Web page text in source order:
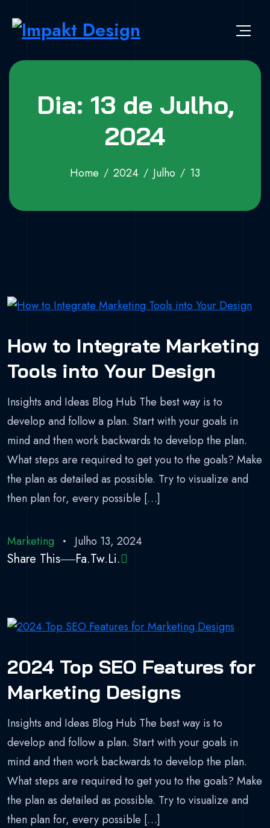
Impakt Design
Publicidade que marca a diferença!
Dia: 13 de Julho,
2024
Home 2024 Julho 13
How to Integrate Marketing
Tools into Your Design
Insights and Ideas Blog Hub The best way is to
develop and follow a plan. Start with your goals in
mind and then work backwards to develop the plan.
What steps are required to get you to the goals? Make
the plan as detailed as possible. Try to visualize and
then plan for, every possible […]
Marketing Julho 13, 2024
Share This Fa.Tw.Li.
2024 Top SEO Features for
Marketing Designs
Insights and Ideas Blog Hub The best way is to
develop and follow a plan. Start with your goals in
mind and then work backwards to develop the plan.
What steps are required to get you to the goals? Make
the plan as detailed as possible. Try to visualize and
then plan for, every possible […]